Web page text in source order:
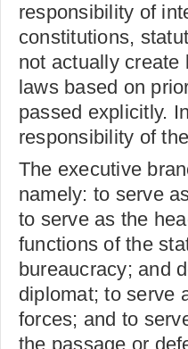
responsibility of
constitutions,
not actually
laws based on
passed explicitly.
responsibility of
The executive
namely: to serve
to serve as the
functions of the
bureaucracy; and
diplomat; to serve
forces; and to
the passage or